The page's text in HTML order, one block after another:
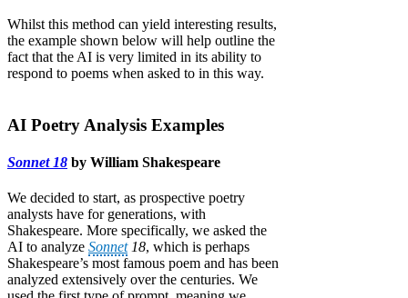
Whilst this method can yield interesting results,
the example shown below will help outline the
fact that the AI is very limited in its ability to
respond to poems when asked to in this way.
AI Poetry Analysis Examples
Sonnet 18 by William Shakespeare
We decided to start, as prospective poetry
analysts have for generations, with
Shakespeare. More specifically, we asked the
AI to analyze Sonnet18, which is perhaps
Shakespeare’s most famous poem and has been
analyzed extensively over the centuries. We